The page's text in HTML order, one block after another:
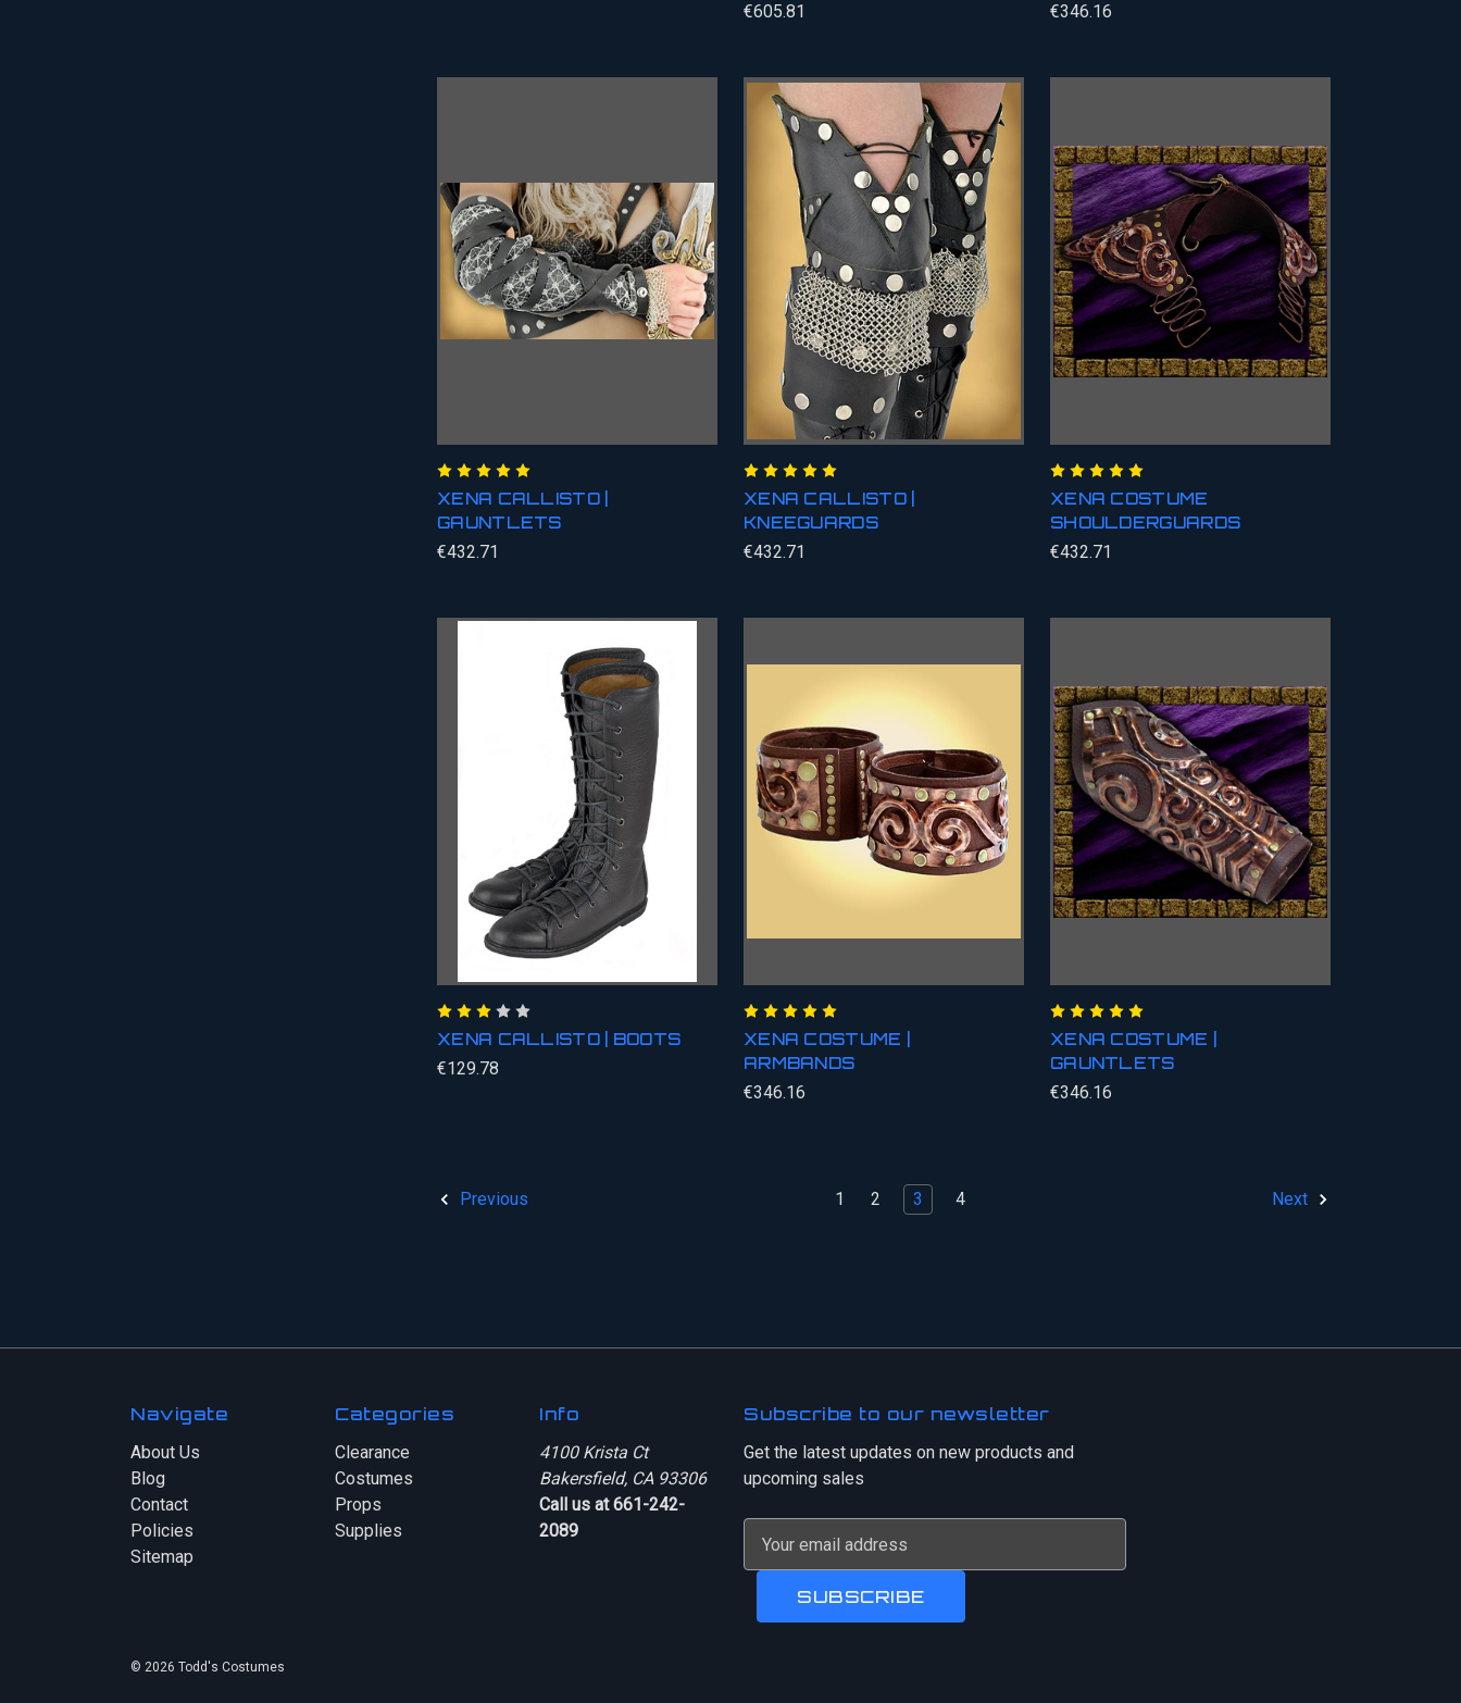
€605.81
€346.16
XENA CALLISTO |
GAUNTLETS
€432.71
XENA CALLISTO |
KNEEGUARDS
€432.71
XENA COSTUME
SHOULDERGUARDS
€432.71
XENA CALLISTO | BOOTS
€129.78
XENA COSTUME |
ARMBANDS
€346.16
XENA COSTUME |
GAUNTLETS
€346.16
Previous 1 2 3 4 Next
Navigate
About Us
Blog
Contact
Policies
Sitemap
Categories
Clearance
Costumes
Props
Supplies
Info
4100 Krista Ct
Bakersfield, CA 93306
Call us at 661-242-
2089
Subscribe to our newsletter
Get the latest updates on new products and
upcoming sales
© 2026 Todd's Costumes